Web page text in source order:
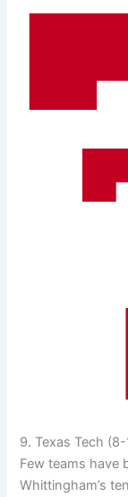
9. Texas Tech (8-
Few teams have
Whittingham’s